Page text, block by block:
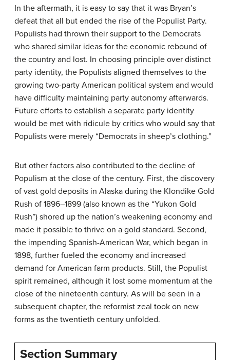
In the aftermath, it is easy to say that it was Bryan’s
defeat that all but ended the rise of the Populist Party.
Populists had thrown their support to the Democrats
who shared similar ideas for the economic rebound of
the country and lost. In choosing principle over distinct
party identity, the Populists aligned themselves to the
growing two-party American political system and would
have difficulty maintaining party autonomy afterwards.
Future efforts to establish a separate party identity
would be met with ridicule by critics who would say that
Populists were merely “Democrats in sheep’s clothing.”
But other factors also contributed to the decline of
Populism at the close of the century. First, the discovery
of vast gold deposits in Alaska during the Klondike Gold
Rush of 1896–1899 (also known as the “Yukon Gold
Rush”) shored up the nation’s weakening economy and
made it possible to thrive on a gold standard. Second,
the impending Spanish-American War, which began in
1898, further fueled the economy and increased
demand for American farm products. Still, the Populist
spirit remained, although it lost some momentum at the
close of the nineteenth century. As will be seen in a
subsequent chapter, the reformist zeal took on new
forms as the twentieth century unfolded.
Section Summary